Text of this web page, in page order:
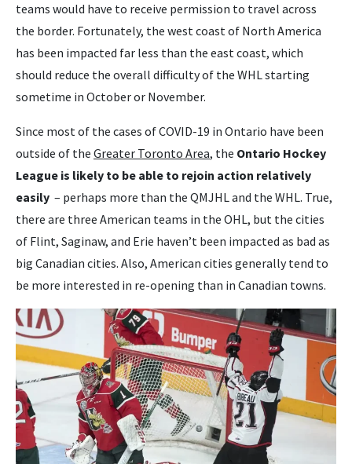
teams would have to receive permission to travel across
the border. Fortunately, the west coast of North America
has been impacted far less than the east coast, which
should reduce the overall difficulty of the WHL starting
sometime in October or November.
Since most of the cases of COVID-19 in Ontario have been
outside of the Greater Toronto Area, the Ontario Hockey
League is likely to be able to rejoin action relatively
easily – perhaps more than the QMJHL and the WHL. True,
there are three American teams in the OHL, but the cities
of Flint, Saginaw, and Erie haven’t been impacted as bad as
big Canadian cities. Also, American cities generally tend to
be more interested in re-opening than in Canadian towns.